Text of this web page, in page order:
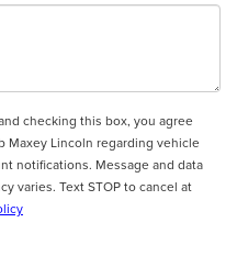
checking this box, you agree
Maxey Lincoln regarding vehicle
notifications. Message and data
varies. Text STOP to cancel at